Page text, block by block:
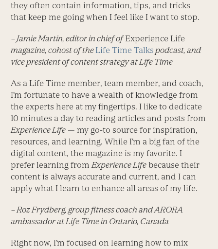
they often contain information, tips, and tricks
that keep me going when I feel like I want to stop.
– Jamie Martin, editor in chief ofExperience Life
magazine, cohost of the Life Time Talks podcast, and
vice president of content strategy at Life Time
As a Life Time member, team member, and coach,
I’m fortunate to have a wealth of knowledge from
the experts here at my fingertips. I like to dedicate
10 minutes a day to reading articles and posts from
Experience Life — my go-to source for inspiration,
resources, and learning. While I’m a big fan of the
digital content, the magazine is my favorite. I
prefer learning fromExperience Life because their
content is always accurate and current, and I can
apply what I learn to enhance all areas of my life.
– Roz Frydberg, group fitness coach and ARORA
ambassador at Life Time in Ontario, Canada
Right now, I’m focused on learning how to mix